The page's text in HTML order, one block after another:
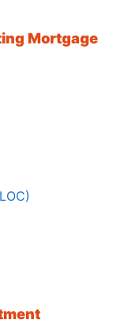
Mortgage